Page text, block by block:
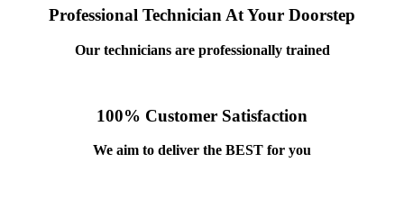
Professional Technician At Your Doorstep
Our technicians are professionally trained
100% Customer Satisfaction
We aim to deliver the BEST for you